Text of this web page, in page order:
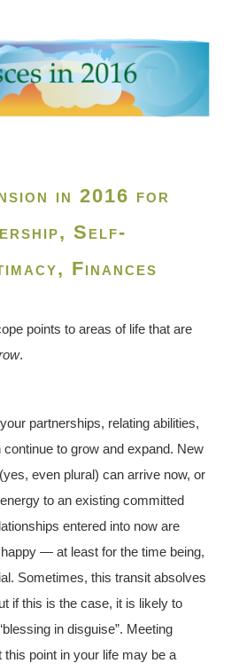
in 2016 for
Self-
Finances
points to areas of life that are
.
partnerships, relating abilities,
to grow and expand. New
even plural) can arrive now, or
to an existing committed
entered into now are
— at least for the time being,
Sometimes, this transit absolves
if this is the case, it is likely to
in disguise”. Meeting
point in your life may be a